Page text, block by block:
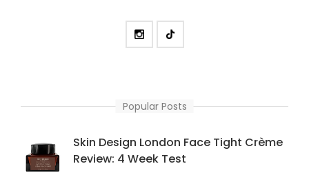
Popular Posts
Skin Design London Face Tight Crème
Review: 4 Week Test